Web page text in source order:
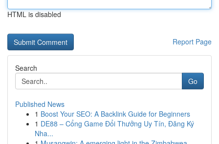
HTML is disabled
Report Page
Search
Go
Published News
1 Boost Your SEO: A Backlink Guide for Beginners
1 DE88 – Cổng Game Đổi Thưởng Uy Tín, Đăng Ký
Nha...